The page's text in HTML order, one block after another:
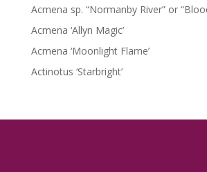
Acmena sp. “Normanby River” or
Acmena ‘Allyn Magic’
Acmena ‘Moonlight Flame’
Actinotus ‘Starbright’